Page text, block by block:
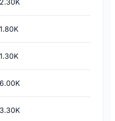
2.30K
1.80K
1.30K
6.00K
3.30K